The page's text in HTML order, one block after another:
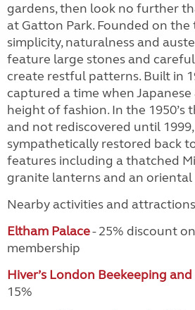
gardens, then look no further
at Gatton Park. Founded on
simplicity, naturalness and
feature large stones and
create restful patterns. Built in
captured a time when
height of fashion. In the 1950’s
and not rediscovered until
sympathetically restored back
features including a thatched
granite lanterns and an oriental
Nearby activities and
Eltham Palace- 25% discount
membership
Hiver’s London Beekeeping
15%